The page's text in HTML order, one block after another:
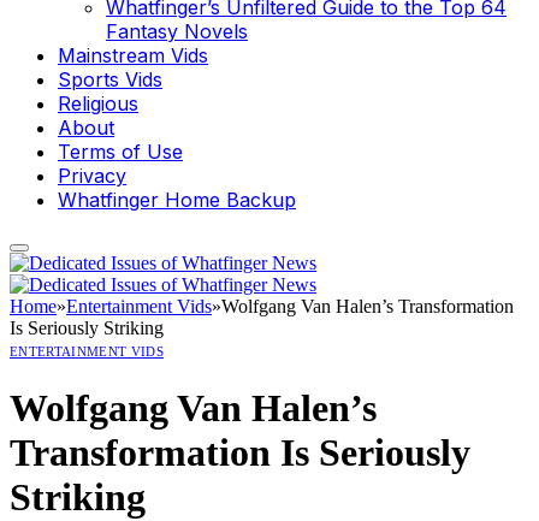
Whatfinger’s Unfiltered Guide to the Top 64
Fantasy Novels
Mainstream Vids
Sports Vids
Religious
About
Terms of Use
Privacy
Whatfinger Home Backup
Home»Entertainment Vids»Wolfgang Van Halen’s Transformation
Is Seriously Striking
ENTERTAINMENT VIDS
Wolfgang Van Halen’s
Transformation Is Seriously
Striking